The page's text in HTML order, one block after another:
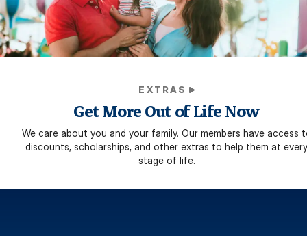
EXTRAS
Get More Out of Life Now
We care about you and your family. Our members have access
discounts, scholarships, and other extras to help them at every
stage of life.